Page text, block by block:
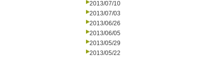
2013/07/10
2013/07/03
2013/06/26
2013/06/05
2013/05/29
2013/05/22